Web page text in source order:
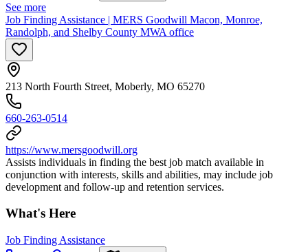
See more
Job Finding Assistance | MERS Goodwill Macon, Monroe,
Randolph, and Shelby County MWA office
213 North Fourth Street, Moberly, MO 65270
660-263-0514
https://www.mersgoodwill.org
Assists individuals in finding the best job match available in
conjunction with interests, skills and abilities, may include job
development and follow-up and retention services.
What's Here
Job Finding Assistance